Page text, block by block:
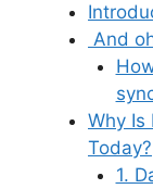
And
Why Is
Today?
1.